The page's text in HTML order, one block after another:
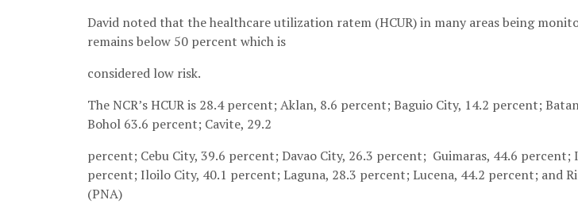
David noted that the healthcare utilization ratem (HCUR) in many areas being
remains below 50 percent which is
considered low risk.
The NCR’s HCUR is 28.4 percent; Aklan, 8.6 percent; Baguio City, 14.2 percent;
Bohol 63.6 percent; Cavite, 29.2
percent; Cebu City, 39.6 percent; Davao City, 26.3 percent; Guimaras, 44.6 percent;
percent; Iloilo City, 40.1 percent; Laguna, 28.3 percent; Lucena, 44.2 percent; and
(PNA)